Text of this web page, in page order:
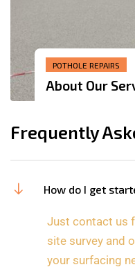
POTHOLE REPAIRS
About Our
Frequently
How do I get
Just contact us
site survey and
your surfacing